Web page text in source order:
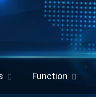
Function